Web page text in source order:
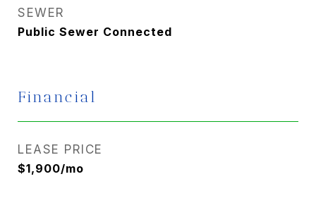
SEWER
Public Sewer Connected
Financial
LEASE PRICE
$1,900/mo